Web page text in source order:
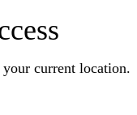
current location.